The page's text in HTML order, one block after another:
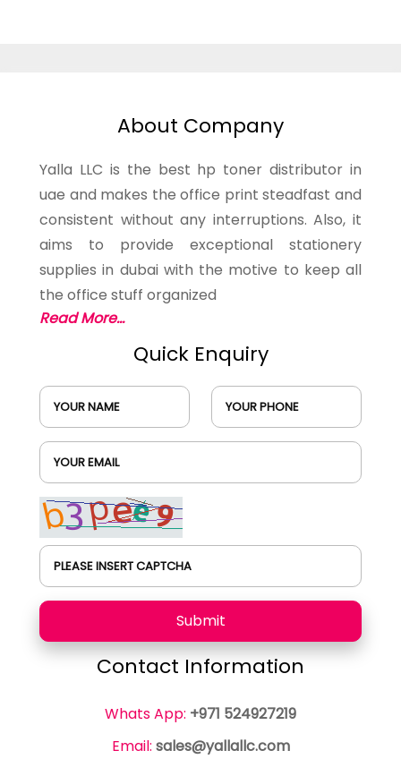
About Company
Yalla LLC is the best hp toner distributor in
uae and makes the office print steadfast and
consistent without any interruptions. Also, it
aims to provide exceptional stationery
supplies in dubai with the motive to keep all
the office stuff organized
Read More...
Quick Enquiry
YOUR NAME YOUR PHONE
YOUR EMAIL
PLEASE INSERT CAPTCHA
Submit
Contact Information
Whats App: +971 524927219
Email: sales@yallallc.com